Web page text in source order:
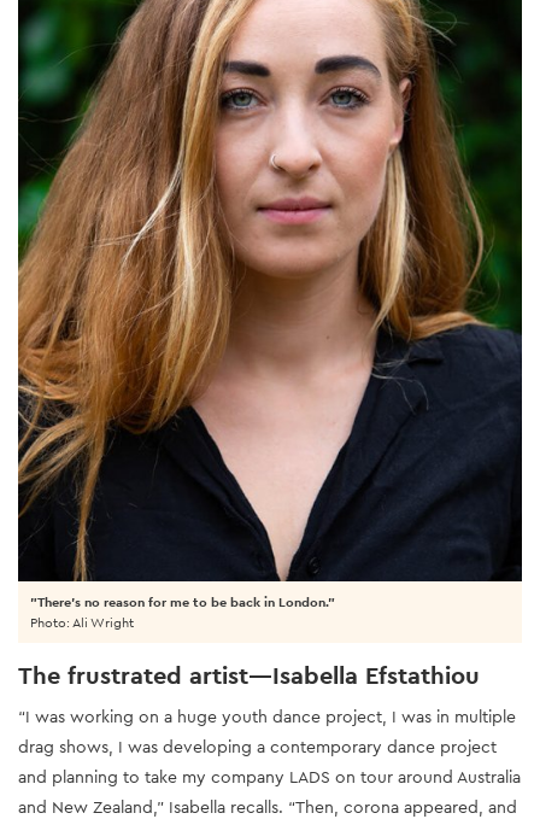
"There's no reason for me to be back in London."
Photo: Ali Wright
The frustrated artist—Isabella Efstathiou
“I was working on a huge youth dance project, I was in multiple
drag shows, I was developing a contemporary dance project
and planning to take my company LADS on tour around Australia
and New Zealand,” Isabella recalls. “Then, corona appeared, and